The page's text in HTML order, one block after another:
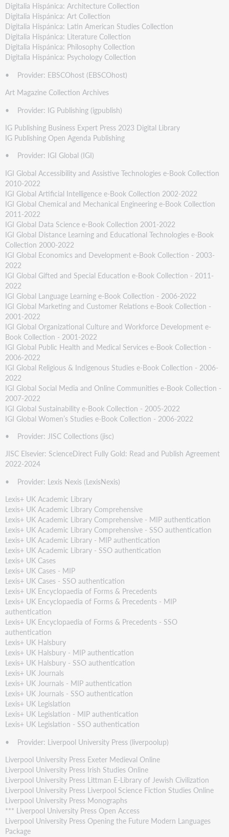
Digitalia Hispánica: Architecture Collection
Digitalia Hispánica: Art Collection
Digitalia Hispánica: Latin American Studies Collection
Digitalia Hispánica: Literature Collection
Digitalia Hispánica: Philosophy Collection
Digitalia Hispánica: Psychology Collection
• Provider: EBSCOhost (EBSCOhost)
Art Magazine Collection Archives
• Provider: IG Publishing (igpublish)
IG Publishing Business Expert Press 2023 Digital Library
IG Publishing Open Agenda Publishing
• Provider: IGI Global (IGI)
IGI Global Accessibility and Assistive Technologies e-Book Collection
2010-2022
IGI Global Artificial Intelligence e-Book Collection 2002-2022
IGI Global Chemical and Mechanical Engineering e-Book Collection
2011-2022
IGI Global Data Science e-Book Collection 2001-2022
IGI Global Distance Learning and Educational Technologies e-Book
Collection 2000-2022
IGI Global Economics and Development e-Book Collection - 2003-
2022
IGI Global Gifted and Special Education e-Book Collection - 2011-
2022
IGI Global Language Learning e-Book Collection - 2006-2022
IGI Global Marketing and Customer Relations e-Book Collection -
2001-2022
IGI Global Organizational Culture and Workforce Development e-
Book Collection - 2001-2022
IGI Global Public Health and Medical Services e-Book Collection -
2006-2022
IGI Global Religious & Indigenous Studies e-Book Collection - 2006-
2022
IGI Global Social Media and Online Communities e-Book Collection -
2007-2022
IGI Global Sustainability e-Book Collection - 2005-2022
IGI Global Women’s Studies e-Book Collection - 2006-2022
• Provider: JISC Collections (jisc)
JISC Elsevier: ScienceDirect Fully Gold: Read and Publish Agreement
2022-2024
• Provider: Lexis Nexis (LexisNexis)
Lexis+ UK Academic Library
Lexis+ UK Academic Library Comprehensive
Lexis+ UK Academic Library Comprehensive - MIP authentication
Lexis+ UK Academic Library Comprehensive - SSO authentication
Lexis+ UK Academic Library - MIP authentication
Lexis+ UK Academic Library - SSO authentication
Lexis+ UK Cases
Lexis+ UK Cases - MIP
Lexis+ UK Cases - SSO authentication
Lexis+ UK Encyclopaedia of Forms & Precedents
Lexis+ UK Encyclopaedia of Forms & Precedents - MIP
authentication
Lexis+ UK Encyclopaedia of Forms & Precedents - SSO
authentication
Lexis+ UK Halsbury
Lexis+ UK Halsbury - MIP authentication
Lexis+ UK Halsbury - SSO authentication
Lexis+ UK Journals
Lexis+ UK Journals - MIP authentication
Lexis+ UK Journals - SSO authentication
Lexis+ UK Legislation
Lexis+ UK Legislation - MIP authentication
Lexis+ UK Legislation - SSO authentication
• Provider: Liverpool University Press (liverpoolup)
Liverpool University Press Exeter Medieval Online
Liverpool University Press Irish Studies Online
Liverpool University Press Littman E-Library of Jewish Civilization
Liverpool University Press Liverpool Science Fiction Studies Online
Liverpool University Press Monographs
*** Liverpool University Press Open Access
Liverpool University Press Opening the Future Modern Languages
Package